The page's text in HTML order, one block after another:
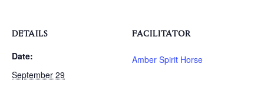
DETAILS
Date:
September 29
FACILITATOR
Amber Spirit Horse